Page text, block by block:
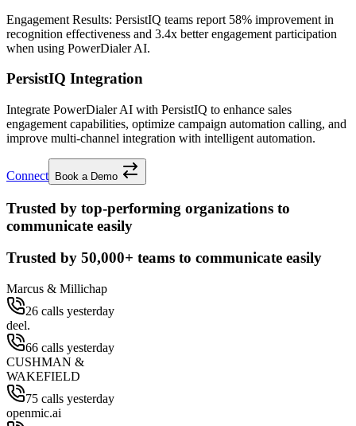
Engagement Results: PersistIQ teams report 58% improvement in
recognition effectiveness and 3.4x betterengagement participation
when using PowerDialer AI.
PersistIQ Integration
Integrate PowerDialer AI with PersistIQ to enhance sales
engagement capabilities, optimize campaign automation calling, and
improve multi-channel integration with intelligent automation.
Connect Book a Demo
Trusted by top-performing organizations to
communicate easily
Trusted by 50,000+ teams to communicate easily
Marcus & Millichap
26 calls yesterday
deel.
66 calls yesterday
CUSHMAN &
WAKEFIELD
75 calls yesterday
openmic.ai